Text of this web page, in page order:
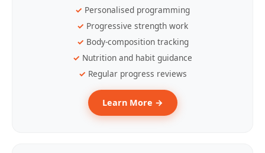
Personalised programming
Progressive strength work
Body-composition tracking
Nutrition and habit guidance
Regular progress reviews
Learn More →